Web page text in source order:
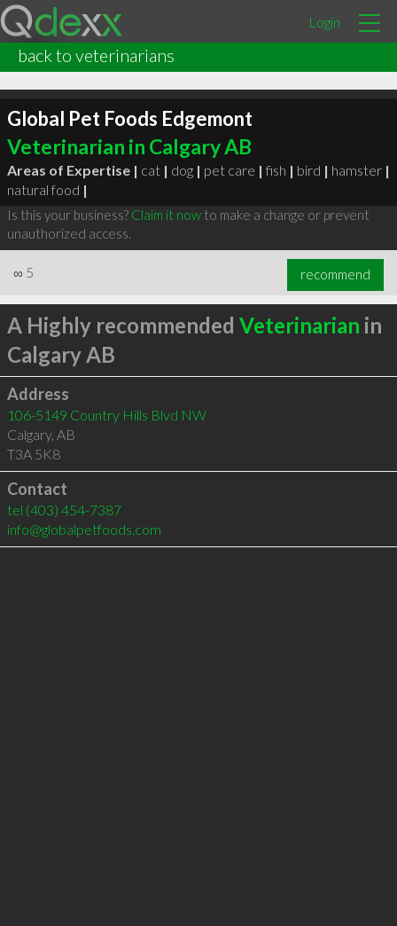
Login
back to veterinarians
Global Pet Foods Edgemont
Veterinarian in Calgary AB
Areas of Expertise | cat | dog | pet care | fish | bird | hamster |
natural food |
Is this your business? Claim it nowto make a change or prevent
unauthorized access.
∞ 5 recommend
A Highly recommended Veterinarian in
Calgary AB
Address
106-5149 Country Hills Blvd NW
Calgary, AB
T3A 5K8
Contact
tel (403) 454-7387
info@globalpetfoods.com